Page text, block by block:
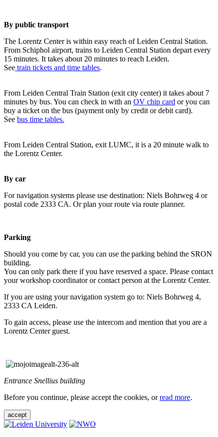
By public transport
The Lorentz Center is within easy reach of Leiden Central Station.
From Schiphol airport, trains to Leiden Central Station depart every
15 minutes. It takes about 20 minutes to reach Leiden.
See train tickets and time tables.
From Leiden Central Train Station (exit city center) it takes about 7
minutes by bus. You can check in with an OV chip card or you can
buy a ticket on the bus (payment only by credit or debit card).
See bus time tables.
From Leiden Central Station, exit LUMC, it is a 20 minute walk to
the Lorentz Center.
By car
For navigation systems please use destination: Niels Bohrweg 4 or
postal code 2333 CA. Or plan your route via route planner.
Parking
Should you come by car, you can use the parking behind the SRON
building.
You can only park there if you have reserved a space. Please contact
your workshop coordinator or contact person at the Lorentz Center.
If you are using your navigation system go to: Niels Bohrweg 4,
2333 CA Leiden.
To gain access, please use the intercom and mention that you are a
Lorentz Center guest.
Entrance Snellius building
Before you continue, please accept the cookies, orread more.
accept